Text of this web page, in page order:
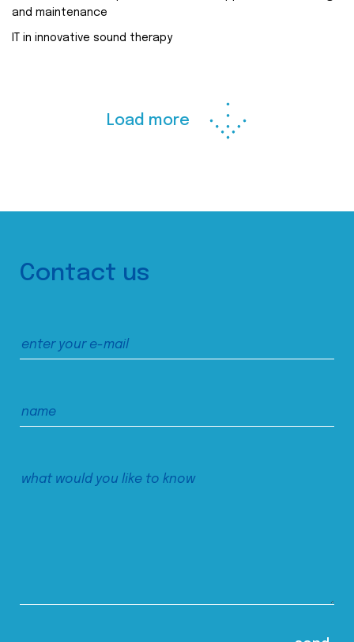
and maintenance
IT in innovative sound therapy
Load more
Contact us